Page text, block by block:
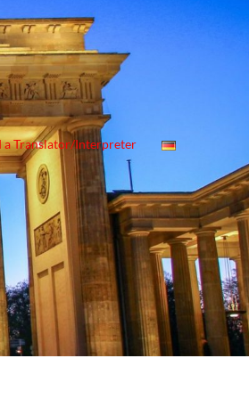
a Translator/Interpreter